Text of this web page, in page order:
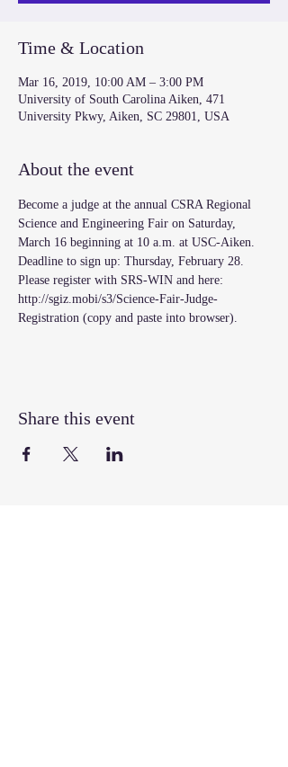
Time & Location
Mar 16, 2019, 10:00 AM – 3:00 PM
University of South Carolina Aiken, 471
University Pkwy, Aiken, SC 29801, USA
About the event
Become a judge at the annual CSRA Regional
Science and Engineering Fair on Saturday,
March 16 beginning at 10 a.m. at USC-Aiken.
Deadline to sign up: Thursday, February 28.
Please register with SRS-WIN and here:
http://sgiz.mobi/s3/Science-Fair-Judge-
Registration (copy and paste into browser).
Share this event